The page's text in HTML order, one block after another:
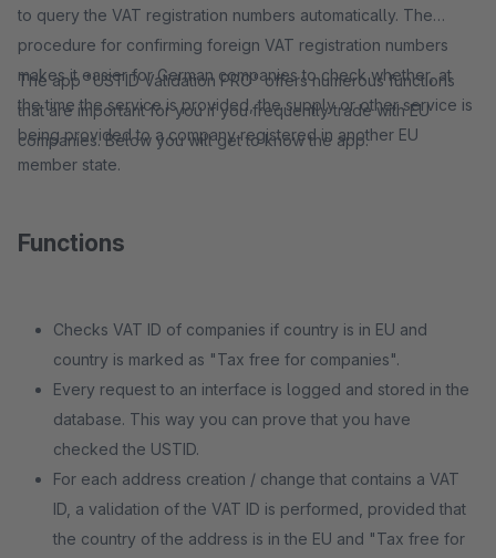
to query the VAT registration numbers automatically. The
procedure for confirming foreign VAT registration numbers
makes it easier for German companies to check whether, at
the time the service is provided, the supply or other service is
being provided to a company registered in another EU
member state.
The app "USTID Validation PRO" offers numerous functions
that are important for you if you frequently trade with EU
companies. Below you will get to know the app:
Functions
Checks VAT ID of companies if country is in EU and
country is marked as "Tax free for companies".
Every request to an interface is logged and stored in the
database. This way you can prove that you have
checked the USTID.
For each address creation / change that contains a VAT
ID, a validation of the VAT ID is performed, provided that
the country of the address is in the EU and "Tax free for